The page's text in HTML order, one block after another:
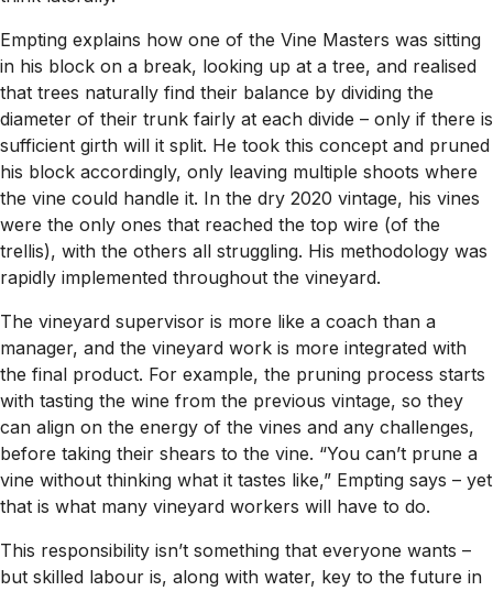
Empting explains how one of the Vine Masters was sitting
in his block on a break, looking up at a tree, and realised
that trees naturally find their balance by dividing the
diameter of their trunk fairly at each divide – only if there is
sufficient girth will it split. He took this concept and pruned
his block accordingly, only leaving multiple shoots where
the vine could handle it. In the dry 2020 vintage, his vines
were the only ones that reached the top wire (of the
trellis), with the others all struggling. His methodology was
rapidly implemented throughout the vineyard.
The vineyard supervisor is more like a coach than a
manager, and the vineyard work is more integrated with
the final product. For example, the pruning process starts
with tasting the wine from the previous vintage, so they
can align on the energy of the vines and any challenges,
before taking their shears to the vine. “You can’t prune a
vine without thinking what it tastes like,” Empting says – yet
that is what many vineyard workers will have to do.
This responsibility isn’t something that everyone wants –
but skilled labour is, along with water, key to the future in